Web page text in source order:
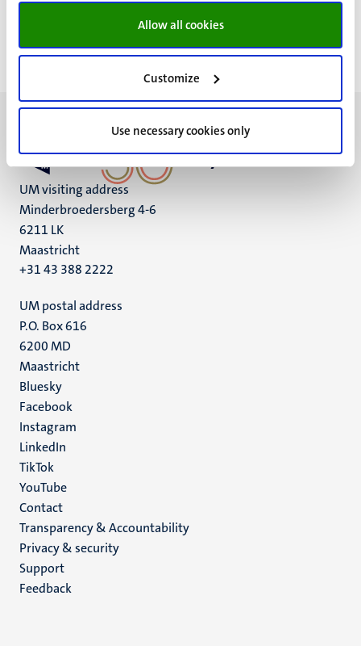
Allow all cookies
Customize
Use necessary cookies only
Prof. Harry Crijns
UM visiting address
Minderbroedersberg 4-6
6211 LK
Maastricht
+31 43 388 2222
UM postal address
P.O. Box 616
6200 MD
Maastricht
Social
media
Bluesky
Facebook
Instagram
LinkedIn
TikTok
YouTube
Menu
footer
(EN)
Contact
Transparency & Accountability
Privacy & security
Support
Feedback